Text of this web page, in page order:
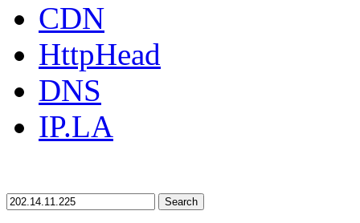
CDN
HttpHead
DNS
IP.LA
Search